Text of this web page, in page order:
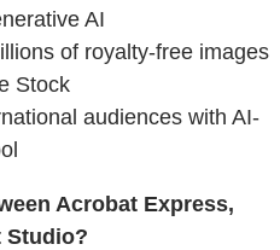
AI
of royalty-free images
Stock
audiences with AI-
Acrobat Express,
Studio?